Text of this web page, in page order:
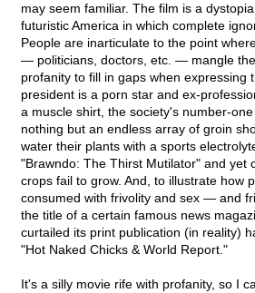
may seem familiar. The film is a
futuristic America in which complete
People are inarticulate to the point
— politicians, doctors, etc. — mangle
profanity to fill in gaps when expressing
president is a porn star and ex-
a muscle shirt, the society's number-
nothing but an endless array of groin
water their plants with a sports
"Brawndo: The Thirst Mutilator" and yet
crops fail to grow. And, to illustrate how
consumed with frivolity and sex — and
the title of a certain famous news
curtailed its print publication (in reality)
"Hot Naked Chicks & World Report."
It's a silly movie rife with profanity, so I